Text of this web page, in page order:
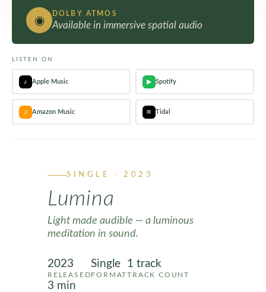
◉
DOLBY ATMOS
Available in immersive spatial audio
LISTEN ON
♪ Apple Music ▶ Spotify
♫ Amazon Music ≋ Tidal
SINGLE · 2023
Lumina
Light made audible — a luminous
meditation in sound.
2023
RELEASED
Single
FORMAT
1 track
TRACK COUNT
3 min